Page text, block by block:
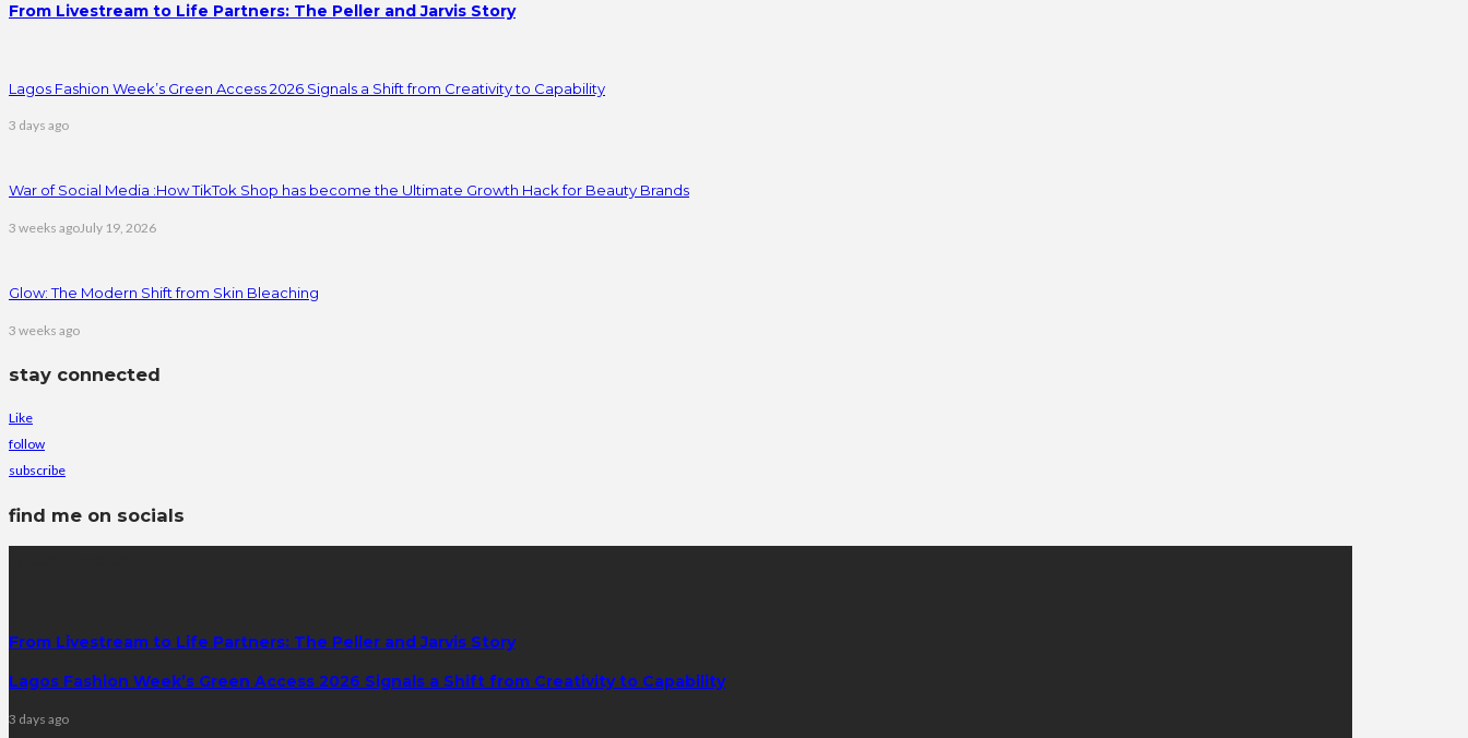
From Livestream to Life Partners: The Peller and Jarvis Story
Lagos Fashion Week’s Green Access 2026 Signals a Shift from Creativity to Capability
3 days ago
War of Social Media :How TikTok Shop has become the Ultimate Growth Hack for Beauty Brands
3 weeks agoJuly 19, 2026
Glow: The Modern Shift from Skin Bleaching
3 weeks ago
stay connected
Like
follow
subscribe
find me on socials
From Livestream to Life Partners: The Peller and Jarvis Story
Lagos Fashion Week’s Green Access 2026 Signals a Shift from Creativity to Capability
3 days ago